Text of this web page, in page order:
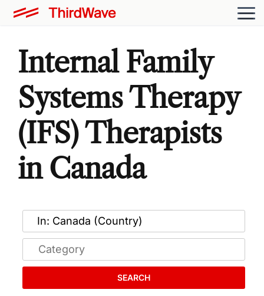
Internal Family
Systems Therapy
(IFS) Therapists
in Canada
SEARCH